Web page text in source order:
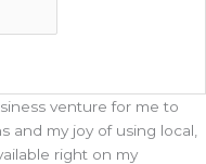
venture for me to
and my joy of using local,
right on my